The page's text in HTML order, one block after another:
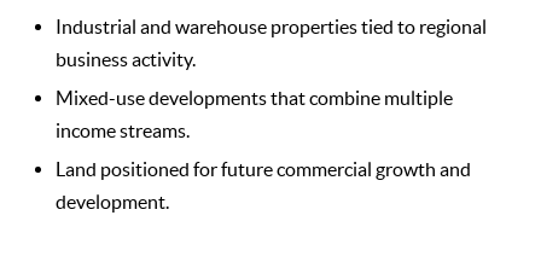
Industrial and warehouse properties tied to regional
business activity.
Mixed-use developments that combine multiple
income streams.
Land positioned for future commercial growth and
development.